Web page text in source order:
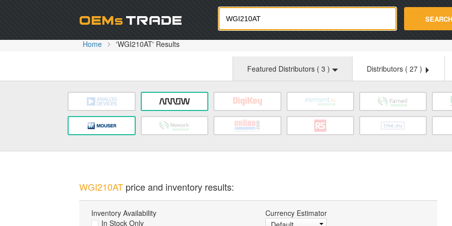
Oemstrade.com SEARCH
Home 'WGI210AT' Results
Featured Distributors ( 3 ) Distributors ( 27 )
WGI210ATprice and inventory results:
Inventory Availability
In Stock Only
Currency Estimator